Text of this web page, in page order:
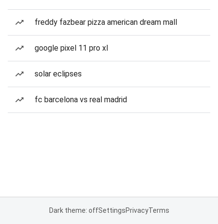
freddy fazbear pizza american dream mall
google pixel 11 pro xl
solar eclipses
fc barcelona vs real madrid
Dark theme: offSettingsPrivacyTerms